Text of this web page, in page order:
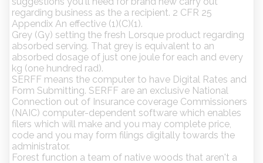
regarding business as the a recipient. 2 CFR 25
Appendix An effective (1)(C)(1).
Grey (Gy) setting the fresh Lorsque product regarding
absorbed serving. That grey is equivalent to an
absorbed dosage of just one joule for each and every
kg (one hundred rad).
SERFF means the computer to have Digital Rates and
Form Submitting. SERFF are an exclusive National
Connection out of Insurance coverage Commissioners
(NAIC) computer-dependent software which enables
filers which will make and you may complete price,
code and you may form filings digitally towards the
administrator.
Forest function a team of native woods that aren't a